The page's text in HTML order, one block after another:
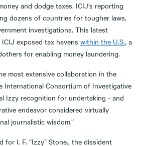
and dodge taxes. ICIJ’s reporting
dozens of countries for tougher laws,
investigations. This latest
exposed tax havens within the U.S., a
for enabling money laundering.
most extensive collaboration in the
International Consortium of Investigative
Izzy recognition for undertaking - and
endeavor considered virtually
journalistic wisdom.”
for I. F. “Izzy” Stone., the dissident